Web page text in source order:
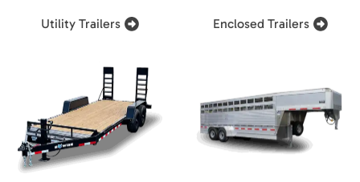
Utility Trailers Enclosed Trailers